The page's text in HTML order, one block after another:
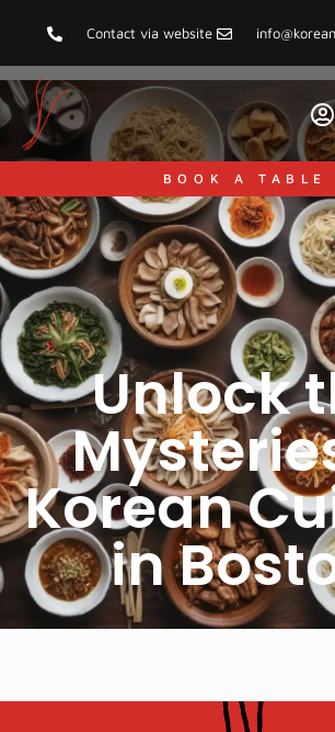
Contact via website
BOOK A TABLE
Unlock
Korean
in